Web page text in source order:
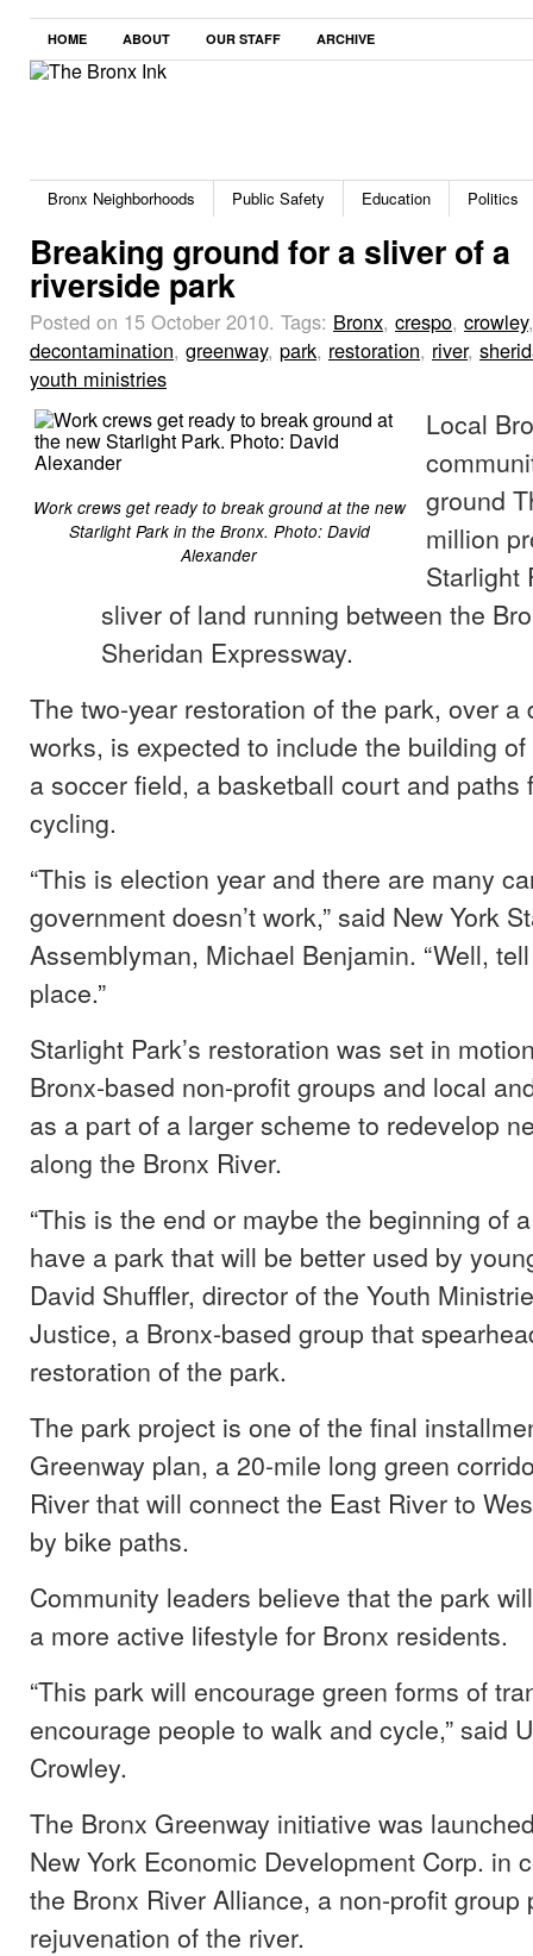
HOME ABOUT OUR STAFF ARCHIVE
Bronx Neighborhoods Public Safety Education Politics
Breaking ground for a sliver of a
riverside park
Posted on 15 October 2010. Tags: Bronx, crespo, crowley,
decontamination, greenway, park, restoration, river,
youth ministries
Work crews get ready to break ground at the new
Starlight Park in the Bronx. Photo: David
Alexander
Local
ground
million
Starlight
sliver of land running between the
Sheridan Expressway.
The two-year restoration of the park, over a
works, is expected to include the building
a soccer field, a basketball court and paths
cycling.
“This is election year and there are many
government doesn’t work,” said New York
Assemblyman, Michael Benjamin. “Well,
place.”
Starlight Park’s restoration was set in
Bronx-based non-profit groups and local
as a part of a larger scheme to redevelop
along the Bronx River.
“This is the end or maybe the beginning of
have a park that will be better used by
David Shuffler, director of the Youth
Justice, a Bronx-based group that
restoration of the park.
The park project is one of the final
Greenway plan, a 20-mile long green
River that will connect the East River to
by bike paths.
Community leaders believe that the park
a more active lifestyle for Bronx residents.
“This park will encourage green forms of
encourage people to walk and cycle,” said
Crowley.
The Bronx Greenway initiative was
New York Economic Development Corp. in
the Bronx River Alliance, a non-profit group
rejuvenation of the river.